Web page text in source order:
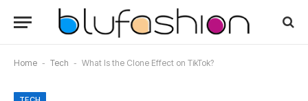
Home - Tech - What Is the Clone Effect on TikTok?